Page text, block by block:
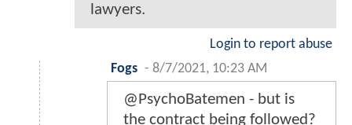
lawyers.
Login to report abuse
Fogs - 8/7/2021, 10:23 AM
@PsychoBatemen - but is
the contract being followed?